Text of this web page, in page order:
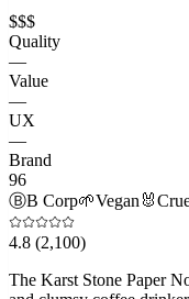
$$$
Quality
—
Value
—
UX
—
Brand
96
ⒷB Corp🌱Vegan 🐰
4.8 (2,100)
The Karst Stone Paper